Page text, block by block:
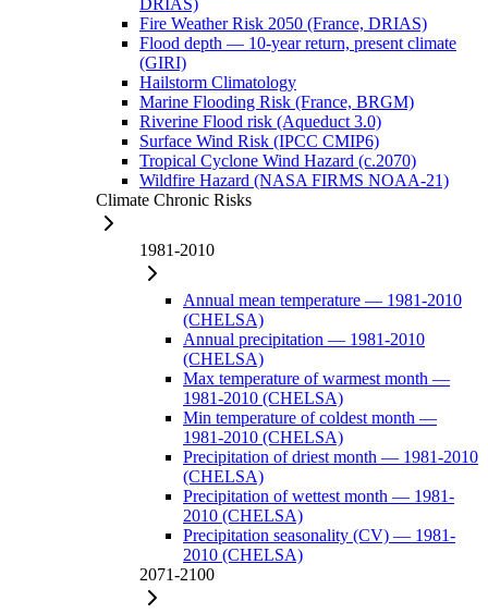
Fire Weather Risk 2050 (France, DRIAS)
Flood depth — 10-year return, present climate
(GIRI)
Hailstorm Climatology
Marine Flooding Risk (France, BRGM)
Riverine Flood risk (Aqueduct 3.0)
Surface Wind Risk (IPCC CMIP6)
Tropical Cyclone Wind Hazard (c.2070)
Wildfire Hazard (NASA FIRMS NOAA-21)
Climate Chronic Risks
1981-2010
Annual mean temperature — 1981-2010
(CHELSA)
Annual precipitation — 1981-2010
(CHELSA)
Max temperature of warmest month —
1981-2010 (CHELSA)
Min temperature of coldest month —
1981-2010 (CHELSA)
Precipitation of driest month — 1981-2010
(CHELSA)
Precipitation of wettest month — 1981-
2010 (CHELSA)
Precipitation seasonality (CV) — 1981-
2010 (CHELSA)
2071-2100